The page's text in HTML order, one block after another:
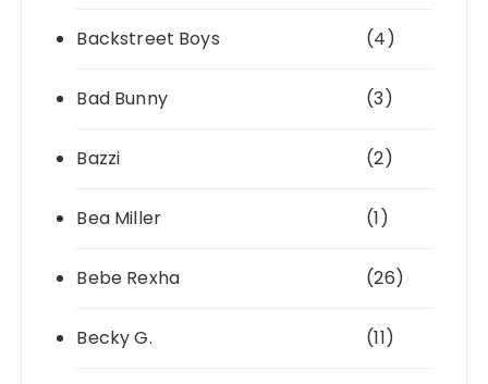
Backstreet Boys (4)
Bad Bunny (3)
Bazzi (2)
Bea Miller (1)
Bebe Rexha (26)
Becky G. (11)